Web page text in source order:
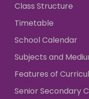
Class Structure
Timetable
School Calendar
Subjects and
Features of
Senior Secondary